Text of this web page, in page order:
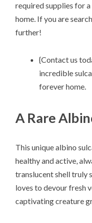
required supplies for
home. If you are
further!
{Contact us
incredible
forever home.
A Rare
This unique albino
healthy and active,
translucent shell truly
loves to devour fresh
captivating creature